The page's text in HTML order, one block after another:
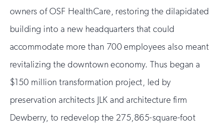
owners of OSF HealthCare, restoring the dilapidated
building into a new headquarters that could
accommodate more than 700 employees also meant
revitalizing the downtown economy. Thus began a
$150 million transformation project, led by
preservation architects JLK and architecture firm
Dewberry, to redevelop the 275,865-square-foot